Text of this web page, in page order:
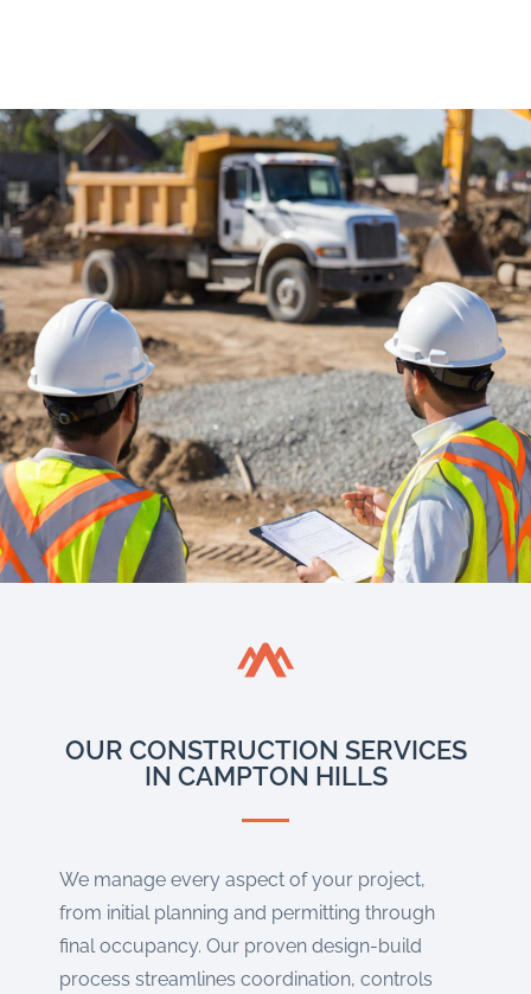
OUR CONSTRUCTION SERVICES
IN CAMPTON HILLS
We manage every aspect of your project,
from initial planning and permitting through
final occupancy. Our proven design-build
process streamlines coordination, controls